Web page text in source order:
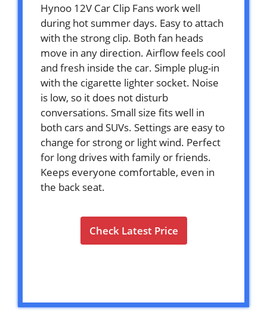
Hynoo 12V Car Clip Fans work well
during hot summer days. Easy to attach
with the strong clip. Both fan heads
move in any direction. Airflow feels cool
and fresh inside the car. Simple plug-in
with the cigarette lighter socket. Noise
is low, so it does not disturb
conversations. Small size fits well in
both cars and SUVs. Settings are easy to
change for strong or light wind. Perfect
for long drives with family or friends.
Keeps everyone comfortable, even in
the back seat.
Check Latest Price